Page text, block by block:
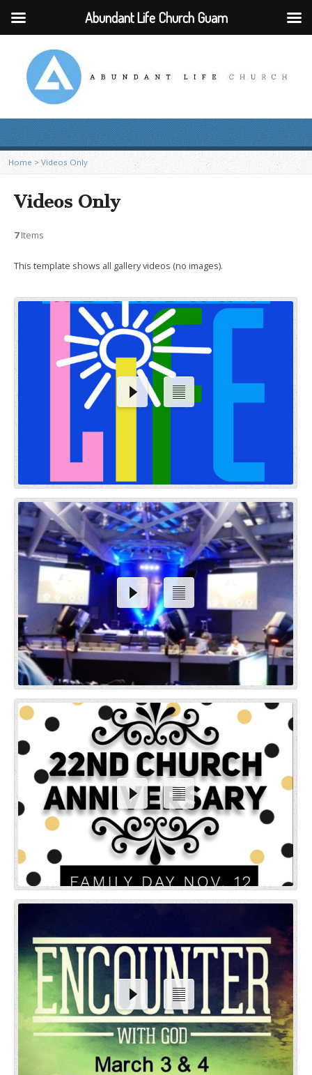
Home > Videos Only
Videos Only
7Items
This template shows all gallery videos (no images).
Abundant Life Church Guam